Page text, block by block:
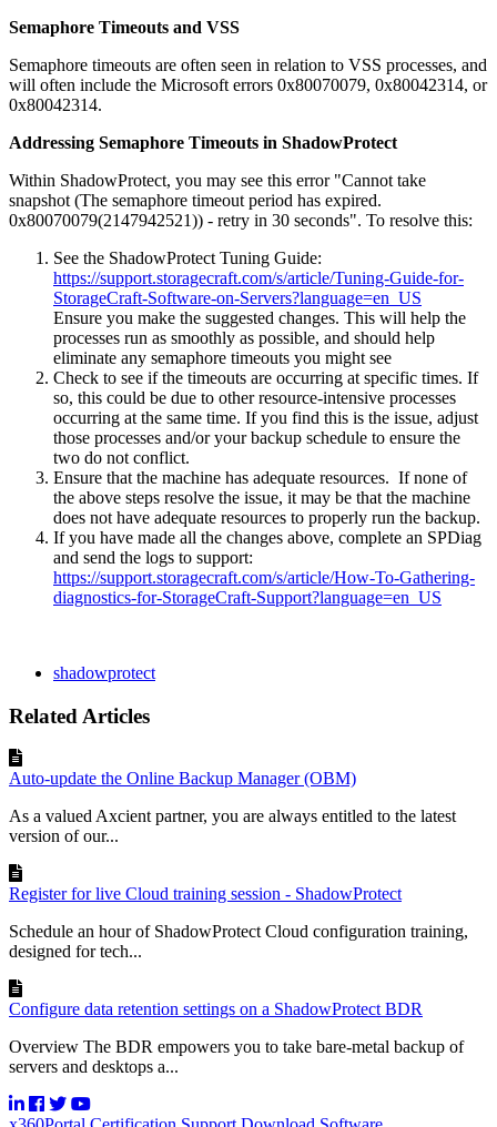
Semaphore Timeouts and VSS
Semaphore timeouts are often seen in relation to VSS processes, and
will often include the Microsoft errors 0x80070079, 0x80042314, or
0x80042314.
Addressing Semaphore Timeouts in ShadowProtect
Within ShadowProtect, you may see this error "Cannot take
snapshot (The semaphore timeout period has expired.
0x80070079(2147942521)) - retry in 30 seconds". To resolve this:
See the ShadowProtect Tuning Guide:
https://support.storagecraft.com/s/article/Tuning-Guide-for-
StorageCraft-Software-on-Servers?language=en_US
Ensure you make the suggested changes. This will help the
processes run as smoothly as possible, and should help
eliminate any semaphore timeouts you might see
Check to see if the timeouts are occurring at specific times. If
so, this could be due to other resource-intensive processes
occurring at the same time. If you find this is the issue, adjust
those processes and/or your backup schedule to ensure the
two do not conflict.
Ensure that the machine has adequate resources. If none of
the above steps resolve the issue, it may be that the machine
does not have adequate resources to properly run the backup.
If you have made all the changes above, complete an SPDiag
and send the logs to support:
https://support.storagecraft.com/s/article/How-To-Gathering-
diagnostics-for-StorageCraft-Support?language=en_US
shadowprotect
Related Articles
Auto-update the Online Backup Manager (OBM)
As a valued Axcient partner, you are always entitled to the latest
version of our...
Register for live Cloud training session - ShadowProtect
Schedule an hour of ShadowProtect Cloud configuration training,
designed for tech...
Configure data retention settings on a ShadowProtect BDR
Overview The BDR empowers you to take bare-metal backup of
servers and desktops a...